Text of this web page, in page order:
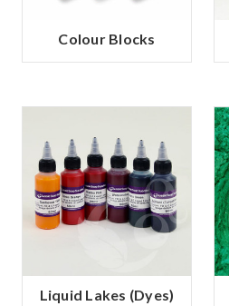
Colour Blocks
Liquid Lakes (Dyes)